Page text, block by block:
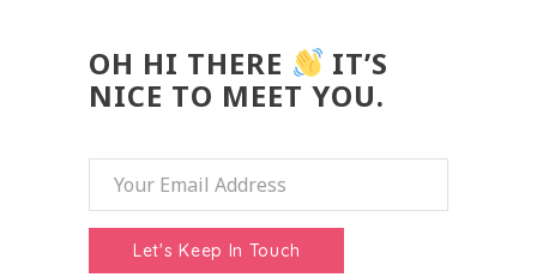
OH HI THERE
IT’S
NICE TO MEET YOU.